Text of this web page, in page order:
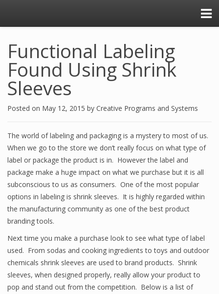
Functional Labeling
Found Using Shrink
Sleeves
Posted on May 12, 2015 by Creative Programs and Systems
The world of labeling and packaging is a mystery to most of us.
When we go to the store we don’t really focus on what type of
label or package the product is in. However the label and
package make a huge impact on what we purchase but it is all
subconscious to us as consumers. One of the most popular
options in labeling is shrink sleeves. It is highly regarded within
the manufacturing community as one of the best product
branding tools.
Next time you make a purchase look to see what type of label
used. From sodas and cooking ingredients to toys and outdoor
chemicals shrink sleeves are used to brand products. Shrink
sleeves, when designed properly, really allow your product to
pop and stand out from the competition. Below is a list of